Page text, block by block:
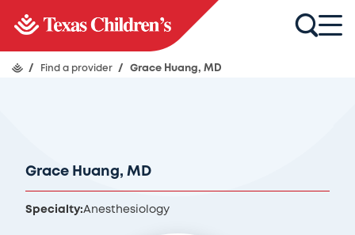
/ Find a provider / Grace Huang, MD
Grace Huang, MD
Specialty:Anesthesiology